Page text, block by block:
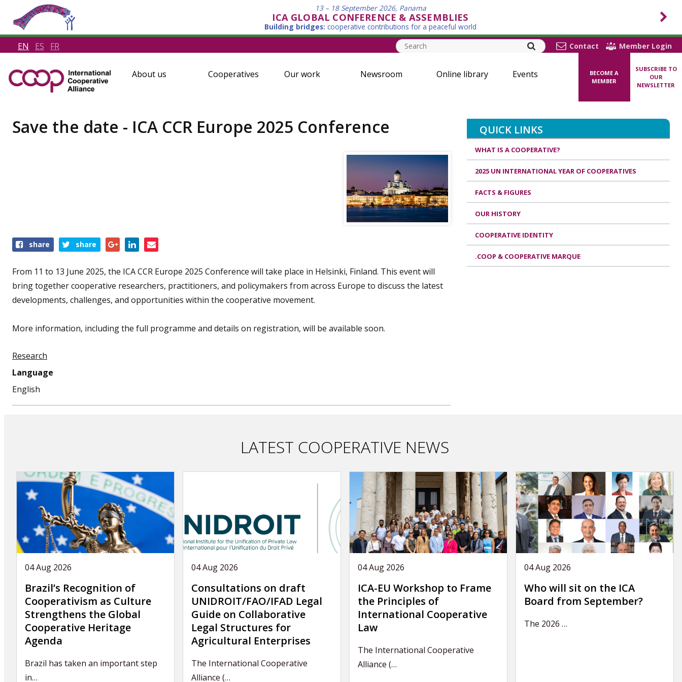
13 – 18 September 2026, Panama
ICA GLOBAL CONFERENCE & ASSEMBLIES
Building bridges: cooperative contributions for a peaceful world
EN ES FR Contact Member Login
About us Cooperatives Our work Newsroom Online library Events
BECOME A
MEMBER
SUBSCRIBE TO
OUR
NEWSLETTER
Save the date - ICA CCR Europe 2025 Conference
Share
event
share share
From 11 to 13 June 2025, the ICA CCR Europe 2025 Conference will take place in Helsinki, Finland. This event will
bring together cooperative researchers, practitioners, and policymakers from across Europe to discuss the latest
developments, challenges, and opportunities within the cooperative movement.
More information, including the full programme and details on registration, will be available soon.
Research
Language
English
LATEST COOPERATIVE NEWS
04 Aug 2026
Brazil’s Recognition of
Cooperativism as Culture
Strengthens the Global
Cooperative Heritage
Agenda
Brazil has taken an important step
in…
04 Aug 2026
Consultations on draft
UNIDROIT/FAO/IFAD Legal
Guide on Collaborative
Legal Structures for
Agricultural Enterprises
The International Cooperative
Alliance (…
04 Aug 2026
ICA-EU Workshop to Frame
the Principles of
International Cooperative
Law
The International Cooperative
Alliance (…
04 Aug 2026
Who will sit on the ICA
Board from September?
The 2026 …
QUICK LINKS
WHAT IS A COOPERATIVE?
2025 UN INTERNATIONAL YEAR OF COOPERATIVES
FACTS & FIGURES
OUR HISTORY
COOPERATIVE IDENTITY
.COOP & COOPERATIVE MARQUE